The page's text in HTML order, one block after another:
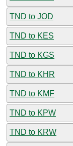
TND to JOD
TND to KES
TND to KGS
TND to KHR
TND to KMF
TND to KPW
TND to KRW